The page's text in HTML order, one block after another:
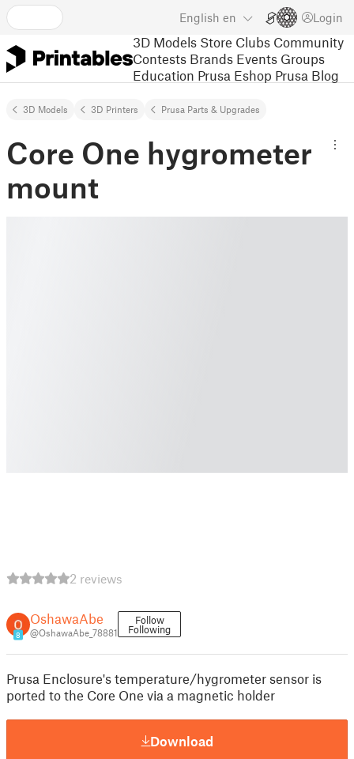
English en Login
3D Models Store Clubs Community
Contests Brands Events Groups
Education Prusa Eshop Prusa Blog
3D Models 3D Printers Prusa Parts & Upgrades
Core One hygrometer
mount
2 reviews
8
OshawaAbe
@OshawaAbe_78881
Follow
Following
Prusa Enclosure's temperature/hygrometer sensor is
ported to the Core One via a magnetic holder
Download